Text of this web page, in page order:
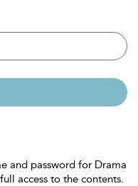
and password for Drama
access to the contents.